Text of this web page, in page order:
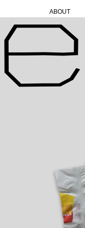
ABOUT